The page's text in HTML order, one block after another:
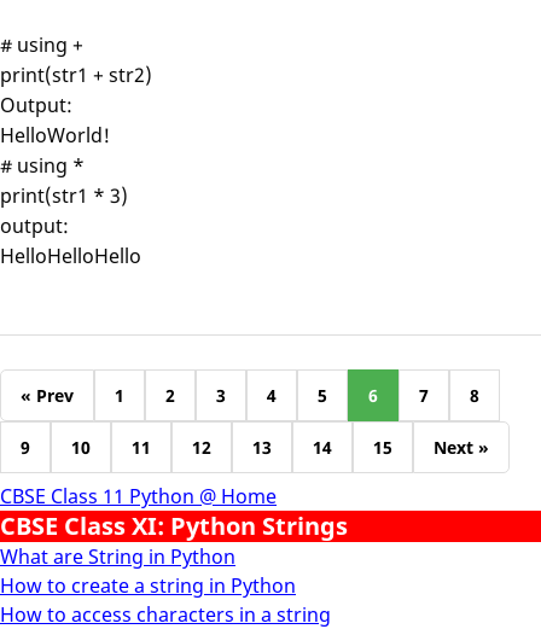
CBSE Class 11 Python @ Home
CBSE Class XI: Python Strings
What are String in Python
How to create a string in Python
How to access characters in a string
# using +
print(str1 + str2)
Output:
HelloWorld!
# using *
print(str1 * 3)
output:
HelloHelloHello
« Prev 1 2 3 4 5 6 7 8
9 10 11 12 13 14 15 Next »